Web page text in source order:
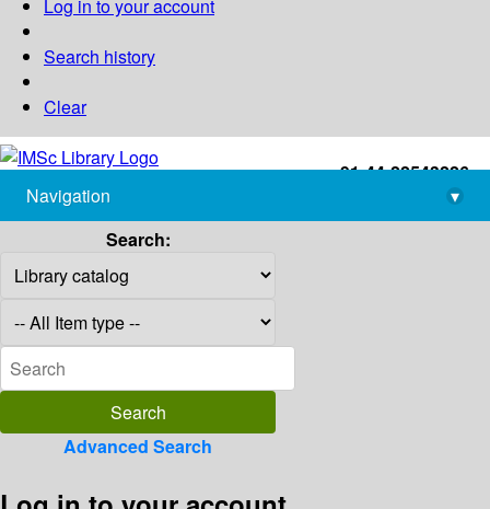
Log in to your account
Search history
Clear
+91-44-22543226
library@imsc.res.in
Navigation
▾
Search:
Advanced Search